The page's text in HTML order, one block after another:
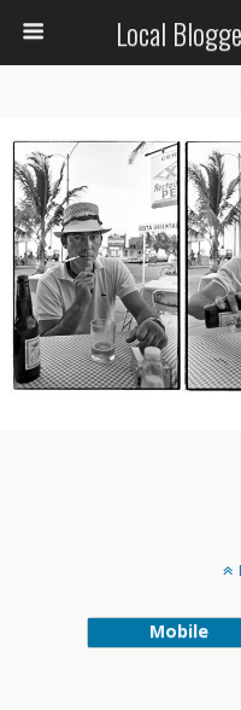
Local
Mobile